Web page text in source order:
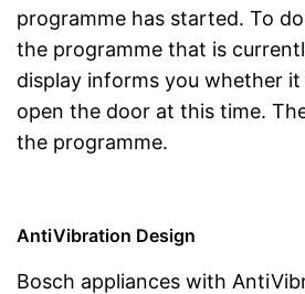
programme has started. To
the programme that is
display informs you whether it
open the door at this time.
the programme.
AntiVibration Design
Bosch appliances with